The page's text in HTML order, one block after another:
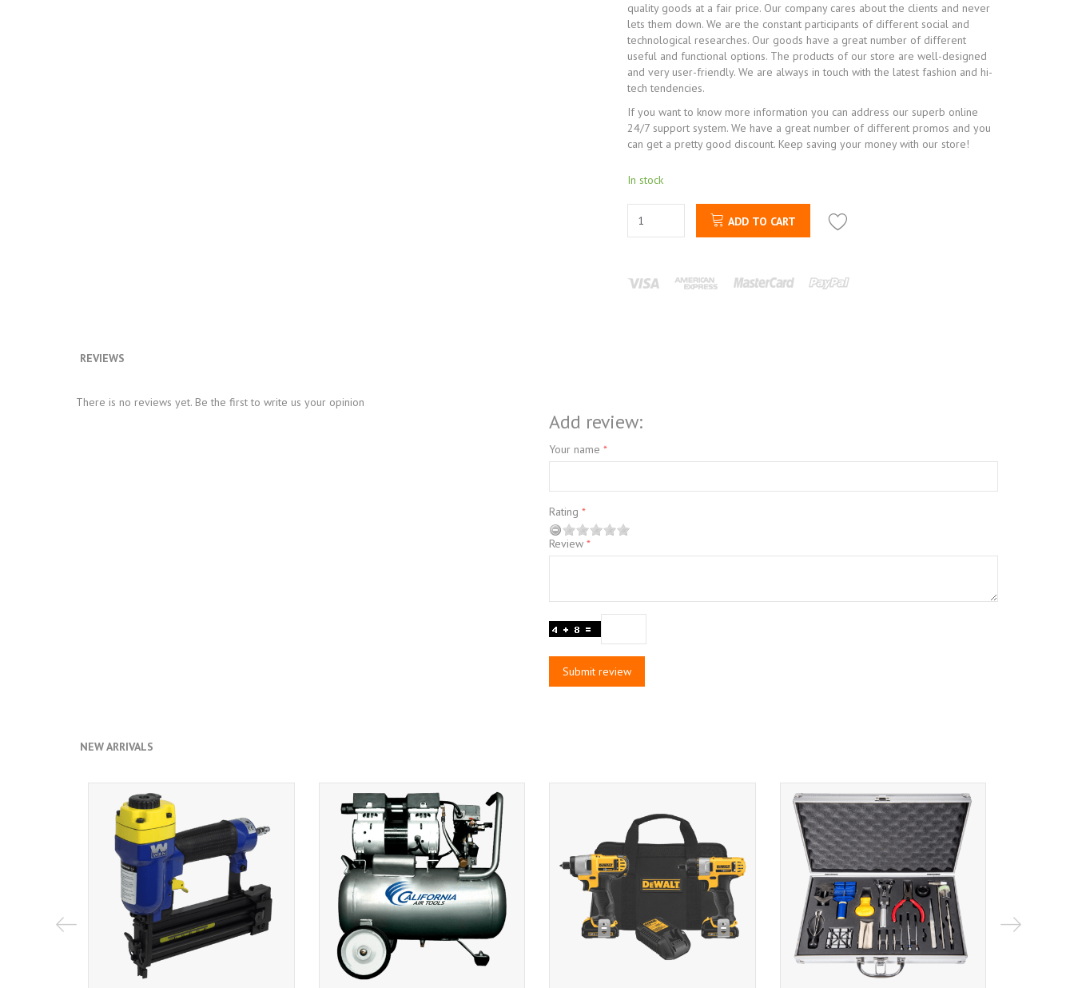
quality goods at a fair price. Our company cares about the clients and never
lets them down. We are the constant participants of different social and
technological researches. Our goods have a great number of different
useful and functional options. The products of our store are well-designed
and very user-friendly. We are always in touch with the latest fashion and hi-
tech tendencies.
If you want to know more information you can address our superb online
24/7 support system. We have a great number of different promos and you
can get a pretty good discount. Keep saving your money with our store!
In stock
ADD TO CART
REVIEWS
There is no reviews yet. Be the first to write us your opinion
Add review:
Your name
Rating
Review
Submit review
NEW ARRIVALS